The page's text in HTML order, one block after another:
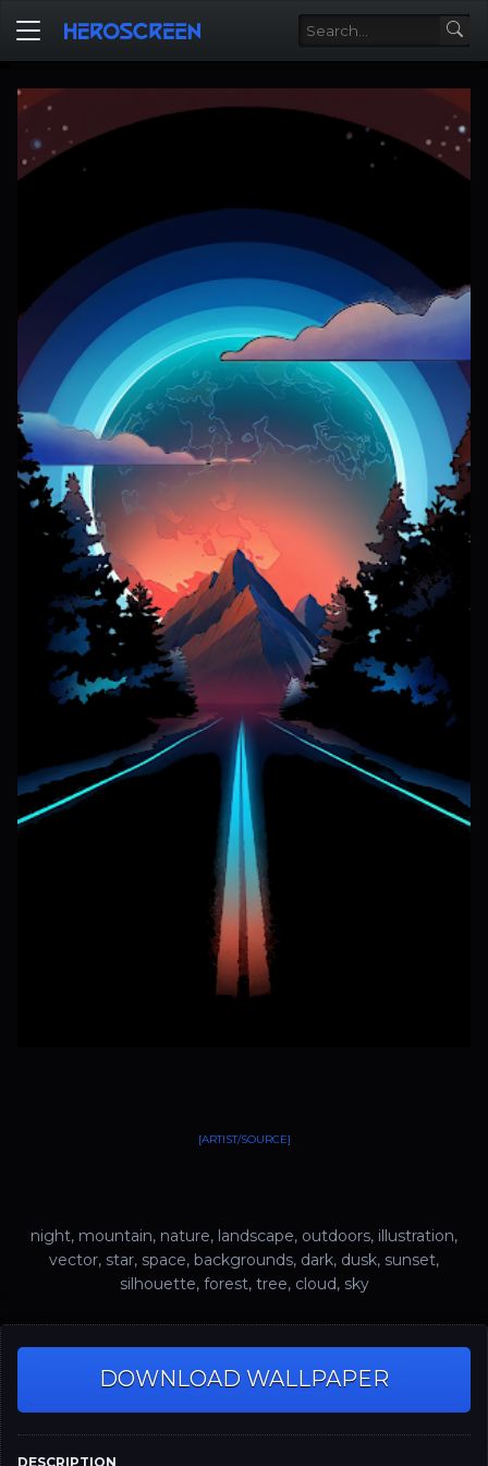
DOWNLOAD WALLPAPER
DESCRIPTION
[ARTIST/SOURCE]
night, mountain, nature, landscape, outdoors, illustration,
vector, star, space, backgrounds, dark, dusk, sunset,
silhouette, forest, tree, cloud, sky